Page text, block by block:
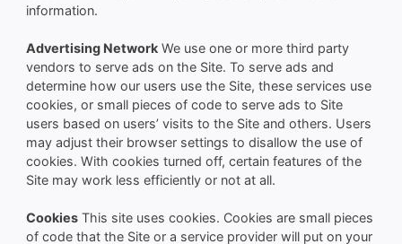
information.
Advertising NetworkWe use one or more third party
vendors to serve ads on the Site. To serve ads and
determine how our users use the Site, these services use
cookies, or small pieces of code to serve ads to Site
users based on users’ visits to the Site and others. Users
may adjust their browser settings to disallow the use of
cookies. With cookies turned off, certain features of the
Site may work less efficiently or not at all.
CookiesThis site uses cookies. Cookies are small pieces
of code that the Site or a service provider will put on your